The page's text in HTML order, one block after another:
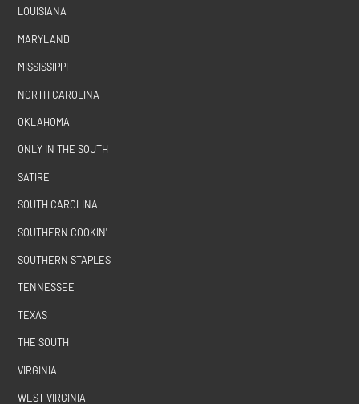
LOUISIANA
MARYLAND
MISSISSIPPI
NORTH CAROLINA
OKLAHOMA
ONLY IN THE SOUTH
SATIRE
SOUTH CAROLINA
SOUTHERN COOKIN'
SOUTHERN STAPLES
TENNESSEE
TEXAS
THE SOUTH
VIRGINIA
WEST VIRGINIA